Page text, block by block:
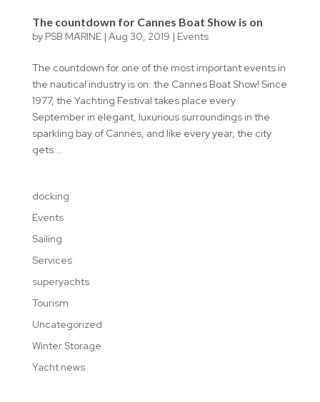
The countdown for Cannes Boat Show is on
by PSB MARINE| Aug 30, 2019 | Events
The countdown for one of the most important events in
the nautical industry is on: the Cannes Boat Show! Since
1977, the Yachting Festival takes place every
September in elegant, luxurious surroundings in the
sparkling bay of Cannes, and like every year, the city
gets...
docking
Events
Sailing
Services
superyachts
Tourism
Uncategorized
Winter Storage
Yacht news